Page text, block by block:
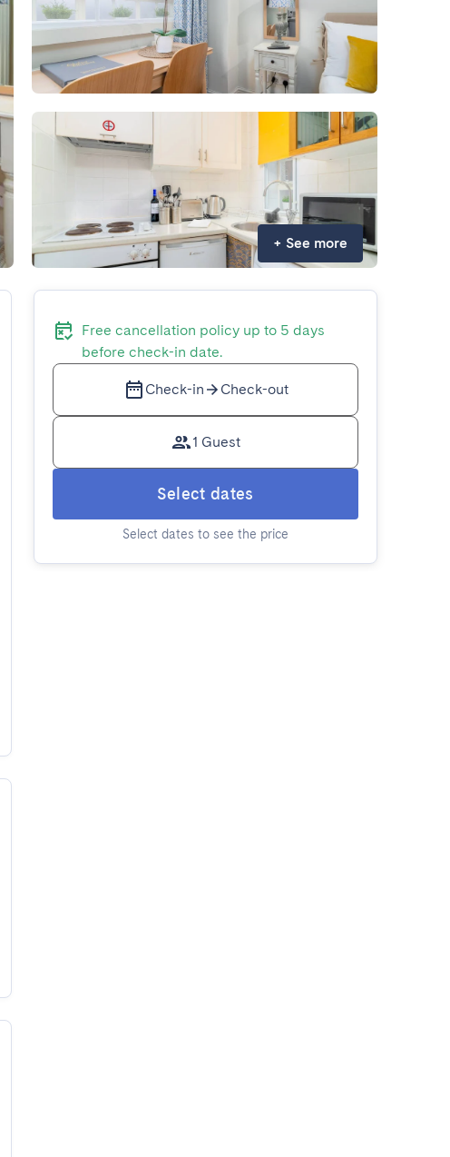
+ See more
Free cancellation policy up to 5 days
before check-in date.
Check-in Check-out
1 Guest
Select dates
Select dates to see the price